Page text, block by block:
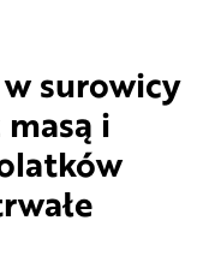
surowicy
i